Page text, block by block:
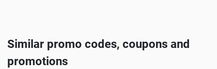
Similar promo codes, coupons and
promotions